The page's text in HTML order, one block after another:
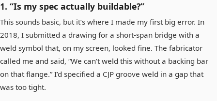
1. “Is my spec actually buildable?”
This sounds basic, but it’s where I made my first big error. In
2018, I submitted a drawing for a short-span bridge with a
weld symbol that, on my screen, looked fine. The fabricator
called me and said, “We can’t weld this without a backing bar
on that flange.” I’d specified a CJP groove weld in a gap that
was too tight.